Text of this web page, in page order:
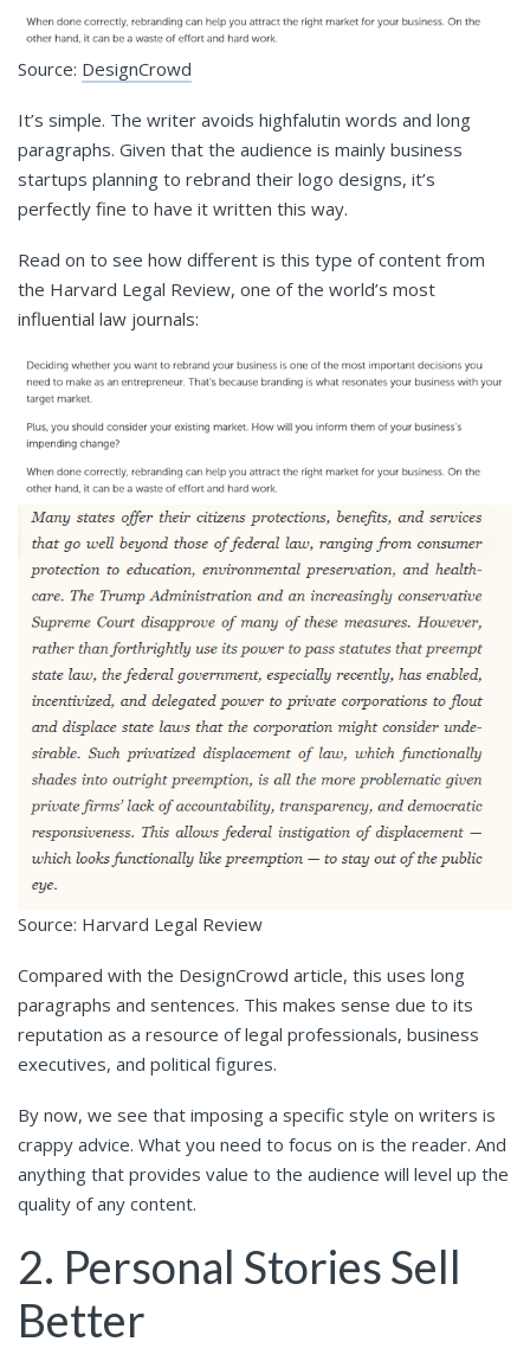
Source: DesignCrowd
It’s simple. The writer avoids highfalutin words and long
paragraphs. Given that the audience is mainly business
startups planning to rebrand their logo designs, it’s
perfectly fine to have it written this way.
Read on to see how different is this type of content from
the Harvard Legal Review, one of the world’s most
influential law journals:
Source: Harvard Legal Review
Compared with the DesignCrowd article, this uses long
paragraphs and sentences. This makes sense due to its
reputation as a resource of legal professionals, business
executives, and political figures.
By now, we see that imposing a specific style on writers is
crappy advice. What you need to focus on is the reader. And
anything that provides value to the audience will level up the
quality of any content.
2. Personal Stories Sell
Better